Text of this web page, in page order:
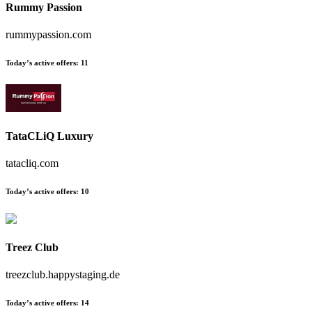
Rummy Passion
rummypassion.com
Today’s active offers: 11
TataCLiQ Luxury
tatacliq.com
Today’s active offers: 10
Treez Club
treezclub.happystaging.de
Today’s active offers: 14